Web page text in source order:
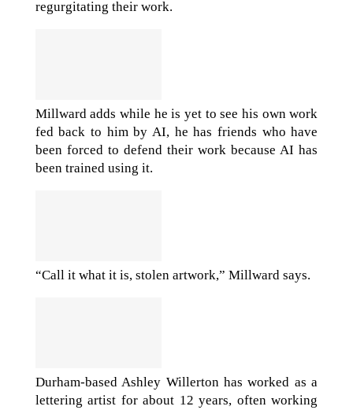
regurgitating their work.
Millward adds while he is yet to see his own work
fed back to him by AI, he has friends who have
been forced to defend their work because AI has
been trained using it.
“Call it what it is, stolen artwork,” Millward says.
Durham-based Ashley Willerton has worked as a
lettering artist for about 12 years, often working